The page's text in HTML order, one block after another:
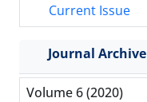
Current Issue
Journal Archive
Volume 6 (2020)